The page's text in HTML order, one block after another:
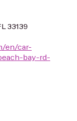
33139
en/car-
bay-rd-